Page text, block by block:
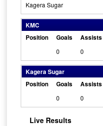
Kagera Sugar
KMC
Position
Goals Assists
0 0
Kagera Sugar
Position
Goals Assists
0 0
Live Results